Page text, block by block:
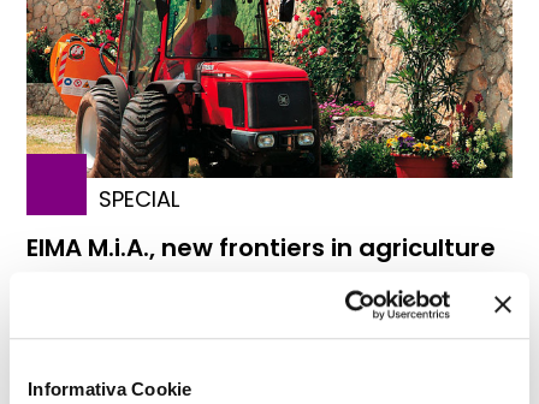
Informativa Cookie
SPECIAL
EIMA M.i.A., new frontiers in agriculture